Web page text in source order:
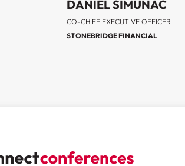
DANIEL SIMUNAC
CO-CHIEF EXECUTIVE OFFICER
STONEBRIDGE FINANCIAL